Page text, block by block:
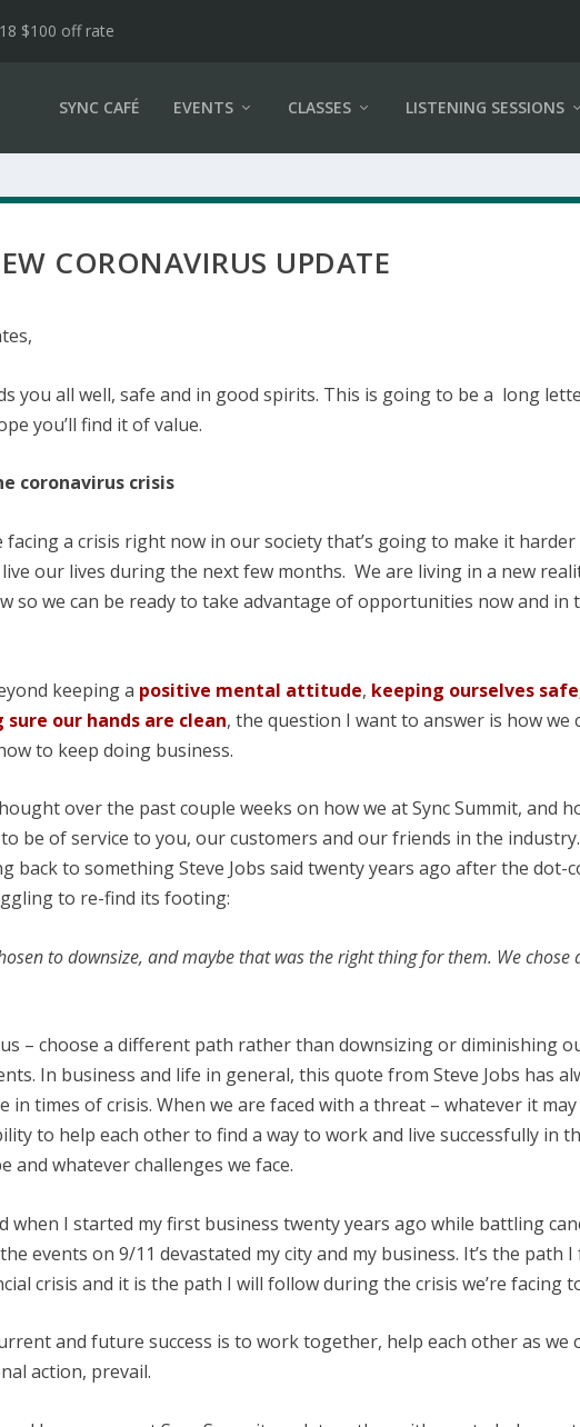
$100 off rate
SYNC CAFÉ EVENTS CLASSES LISTENING SESSIONS
CORONAVIRUS UPDATE
you all well, safe and in good spirits. This is going to be a long
you’ll find it of value.
coronavirus crisis
facing a crisis right now in our society that’s going to make it
our lives during the next few months. We are living in a new
so we can be ready to take advantage of opportunities now and in
keeping a positive mental attitude, keeping ourselves
our hands are clean, the question I want to answer is how we
to keep doing business.
over the past couple weeks on how we at Sync Summit, and
be of service to you, our customers and our friends in the
back to something Steve Jobs said twenty years ago after the dot-
to re-find its footing:
to downsize, and maybe that was the right thing for them. We chose
– choose a different path rather than downsizing or diminishing
In business and life in general, this quote from Steve Jobs has
in times of crisis. When we are faced with a threat – whatever it may
to help each other to find a way to work and live successfully in
and whatever challenges we face.
when I started my first business twenty years ago while battling
events on 9/11 devastated my city and my business. It’s the path I
crisis and it is the path I will follow during the crisis we’re facing
and future success is to work together, help each other as we
action, prevail.